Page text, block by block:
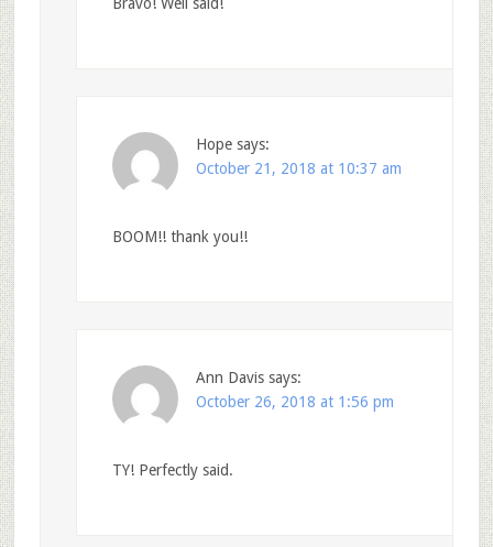
Hope says:
October 21, 2018 at 10:37 am
BOOM!! thank you!!
Ann Davis says:
October 26, 2018 at 1:56 pm
TY! Perfectly said.